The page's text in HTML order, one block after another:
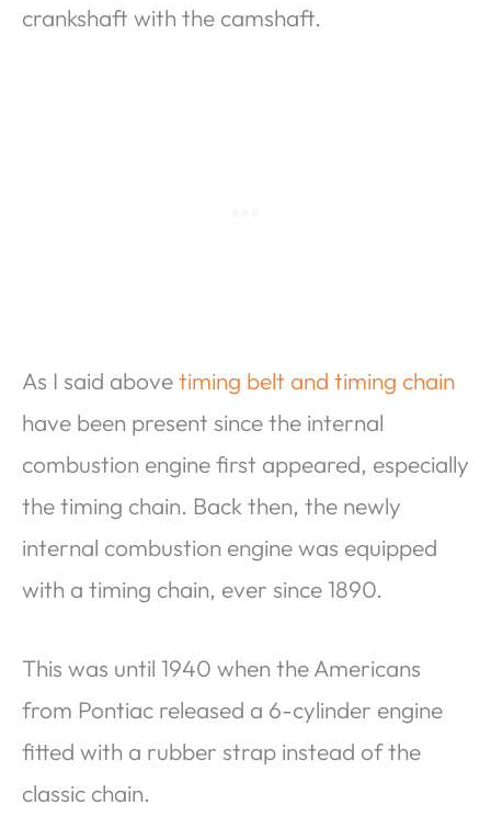
crankshaft with the camshaft.
As I said abovetiming belt and timing chain
have been present since the internal
combustion engine first appeared, especially
the timing chain. Back then, the newly
internal combustion engine was equipped
with a timing chain, ever since 1890.
This was until 1940 when the Americans
from Pontiac released a 6-cylinder engine
fitted with a rubber strap instead of the
classic chain.